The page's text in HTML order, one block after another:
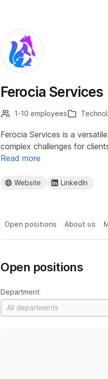
Ferocia Services
1-10 employees
Ferocia Services is a
complex challenges for
Read more
Website LinkedIn
Open positions About us
Open positions
Department
All departments